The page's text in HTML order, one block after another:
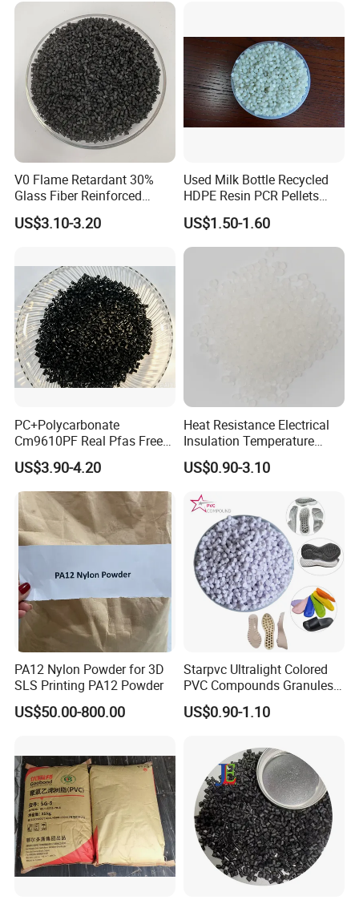
V0 Flame Retardant 30%
Glass Fiber Reinforced
Nylon PA66 GF30 Plastic
Resin
US$3.10-3.20
Used Milk Bottle Recycled
HDPE Resin PCR Pellets
Pure Clear Color
US$1.50-1.60
PC+Polycarbonate
Cm9610PF Real Pfas Free
V0 Flame Retardant
US$3.90-4.20
Heat Resistance Electrical
Insulation Temperature
Resistant Polypropylene PP
Plastic Polymer Granule
US$0.90-3.10
PA12 Nylon Powder for 3D
SLS Printing PA12 Powder
US$50.00-800.00
Starpvc Ultralight Colored
PVC Compounds Granules
Shore A55-A70 Hardness
1.16-1.4G/Cm Density Air
US$0.90-1.10